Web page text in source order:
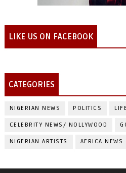
LIKE US ON FACEBOOK
CATEGORIES
NIGERIAN NEWS POLITICS
CELEBRITY NEWS/ NOLLYWOOD
NIGERIAN ARTISTS AFRICA NEWS